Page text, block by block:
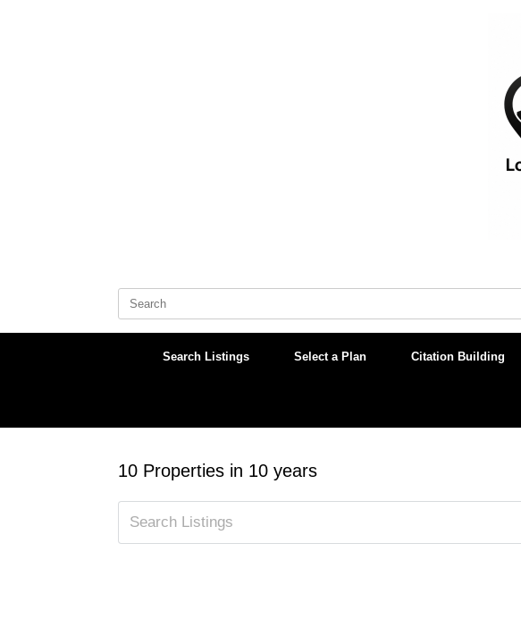
Search
Search Listings Select a Plan Citation Building
10 Properties in 10 years